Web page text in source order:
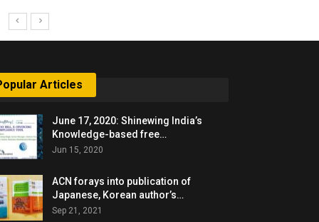
Articles
June 17, 2020: Shinewing India’s
Knowledge-based free…
Jun 15, 2020
ACN forays into publication of
Japanese, Korean author’s…
Sep 21, 2021